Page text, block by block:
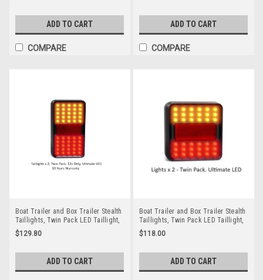
ADD TO CART
COMPARE
ADR ApprovedADD TO CART
COMPARE
Boat Trailer and Box Trailer Stealth
Taillights, Twin Pack LED Taillight,
Stop, Tail, and Indicator Lamp 12
volt. Smoked, Stealth Style with Red
Submersible, IP68 Rated. Rectangle
Lights
$129.80
ADD TO CART
Boat Trailer and Box Trailer Stealth
Taillights, Twin Pack LED Taillight,
Stop, Tail, and Indicator Lamp 12
volt. Smoked, Stealth Style with Red
Submersible, IP68 Rated
$118.00
ADD TO CART